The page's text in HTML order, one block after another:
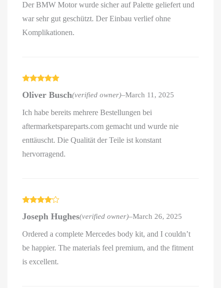
Der BMW Motor wurde sicher auf Palette geliefert und
war sehr gut geschützt. Der Einbau verlief ohne
Komplikationen.
of 5
Oliver Busch(verified owner)–March 11, 2025
Ich habe bereits mehrere Bestellungen bei
aftermarketspareparts.com gemacht und wurde nie
enttäuscht. Die Qualität der Teile ist konstant
hervorragend.
out of 5
Joseph Hughes(verified owner)–March 26, 2025
Ordered a complete Mercedes body kit, and I couldn’t
be happier. The materials feel premium, and the fitment
is excellent.